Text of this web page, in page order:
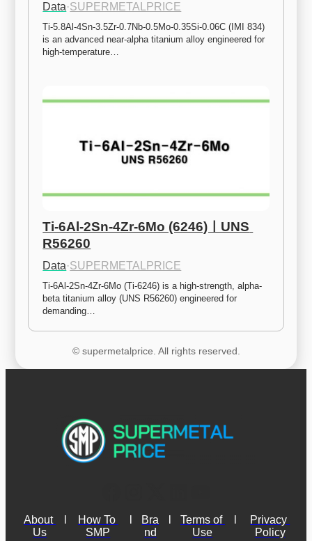
Data·SUPERMETALPRICE
Ti-5.8Al-4Sn-3.5Zr-0.7Nb-0.5Mo-0.35Si-0.06C (IMI 834)
is an advanced near-alpha titanium alloy engineered for
high-temperature…
Ti-6Al-2Sn-4Zr-6Mo (6246)ㅣUNS
R56260
Data·SUPERMETALPRICE
Ti-6Al-2Sn-4Zr-6Mo (Ti-6246) is a high-strength, alpha-
beta titanium alloy (UNS R56260) engineered for
demanding…
© supermetalprice. All rights reserved.
About
Us
How To
SMP
Bra
nd
Terms of
Use
Privacy
Policy